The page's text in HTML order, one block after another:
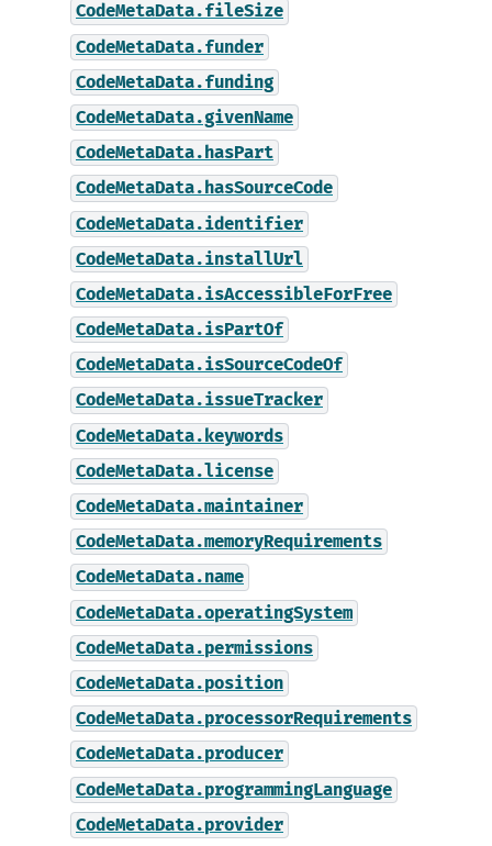
CodeMetaData.fileSize
CodeMetaData.funder
CodeMetaData.funding
CodeMetaData.givenName
CodeMetaData.hasPart
CodeMetaData.hasSourceCode
CodeMetaData.identifier
CodeMetaData.installUrl
CodeMetaData.isAccessibleForFree
CodeMetaData.isPartOf
CodeMetaData.isSourceCodeOf
CodeMetaData.issueTracker
CodeMetaData.keywords
CodeMetaData.license
CodeMetaData.maintainer
CodeMetaData.memoryRequirements
CodeMetaData.name
CodeMetaData.operatingSystem
CodeMetaData.permissions
CodeMetaData.position
CodeMetaData.processorRequirements
CodeMetaData.producer
CodeMetaData.programmingLanguage
CodeMetaData.provider